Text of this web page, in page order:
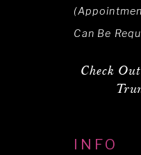
Can Be
Check
INFO